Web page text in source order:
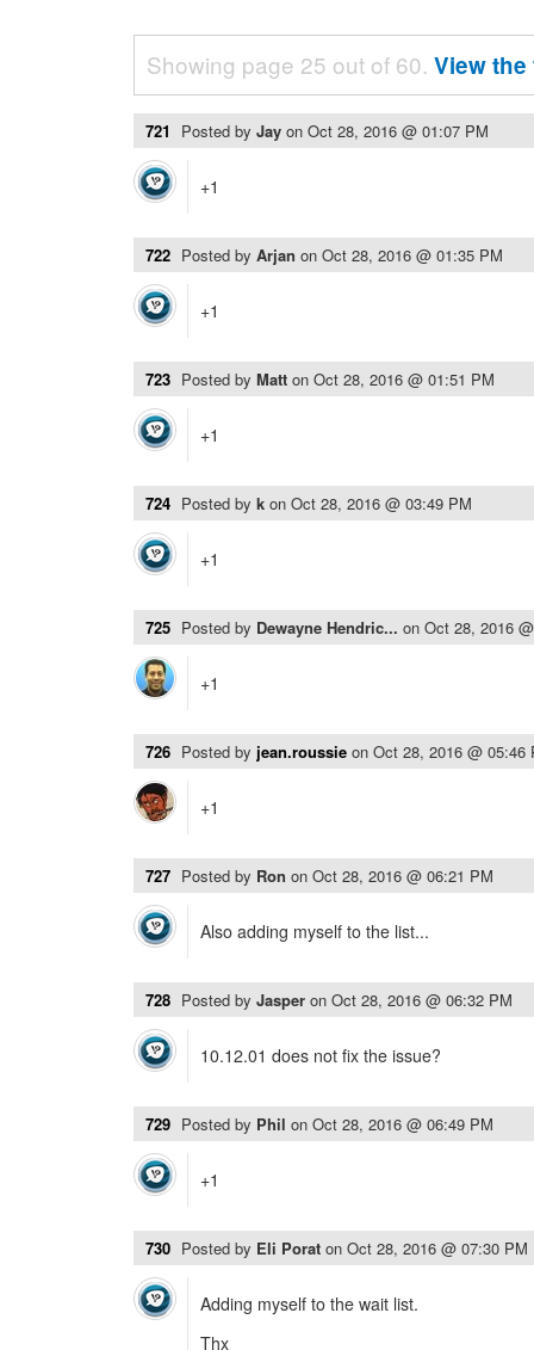
Showing page 25 out of 60. View
721 Posted by Jay on Oct 28, 2016 @ 01:07 PM
+1
722 Posted by Arjan on Oct 28, 2016 @ 01:35 PM
+1
723 Posted by Matt on Oct 28, 2016 @ 01:51 PM
+1
724 Posted by k on Oct 28, 2016 @ 03:49 PM
+1
725 Posted by Dewayne Hendric... on Oct 28, 2016
+1
726 Posted by jean.roussie on Oct 28, 2016 @ 05:46
+1
727 Posted by Ron on Oct 28, 2016 @ 06:21 PM
Also adding myself to the list...
728 Posted by Jasper on Oct 28, 2016 @ 06:32 PM
10.12.01 does not fix the issue?
729 Posted by Phil on Oct 28, 2016 @ 06:49 PM
+1
730 Posted by Eli Porat on Oct 28, 2016 @ 07:30 PM
Adding myself to the wait list.
Thx